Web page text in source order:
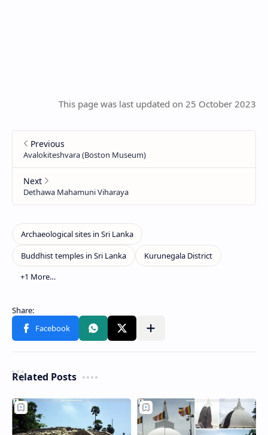
This page was last updated on 25 October 2023
Related Posts